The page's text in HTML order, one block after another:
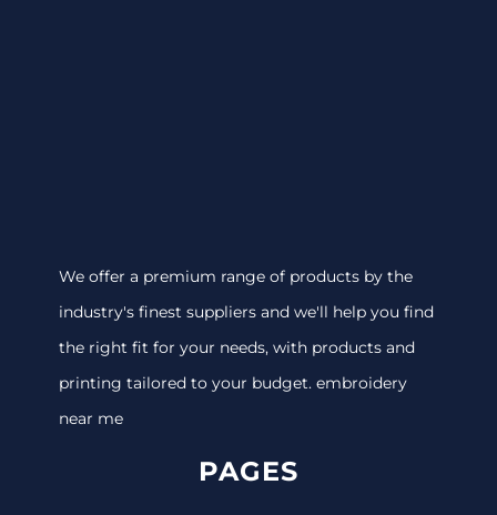
We offer a premium range of products by the
industry's finest suppliers and we'll help you find
the right fit for your needs, with products and
printing tailored to your budget. embroidery
near me
PAGES